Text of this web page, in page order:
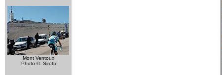
Mont Ventoux
Photo ©: Sirotti